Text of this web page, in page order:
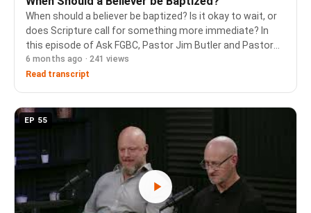
When should a believer be baptized? Is it okay to wait, or
does Scripture call for something more immediate? In
this episode of Ask FGBC, Pastor Jim Butler and Pastor
Cam Porter walk through the book of Acts to show how
the early church responded to the gos…
6 months ago · 241 views
Read transcript
EP 55